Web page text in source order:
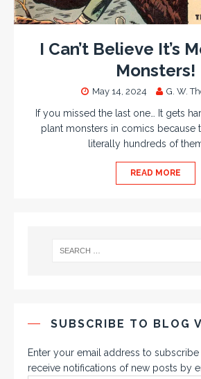
I Can’t Believe It’s
Monsters!
May 14, 2024 G. W.
If you missed the last one… It gets
plant monsters in comics because
literally hundreds of
READ MORE
SUBSCRIBE TO BLOG
Enter your email address to
receive notifications of new posts by